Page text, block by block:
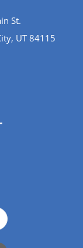
St.
UT 84115